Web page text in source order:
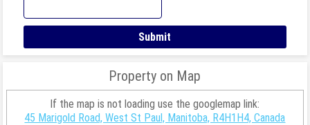
Property on Map
If the map is not loading use the googlemap link:
45 Marigold Road, West St Paul, Manitoba, R4H1H4, Canada